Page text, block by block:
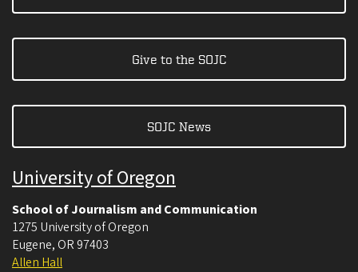
Give to the SOJC
SOJC News
University of Oregon
School of Journalism and Communication
1275 University of Oregon
Eugene, OR 97403
Allen Hall